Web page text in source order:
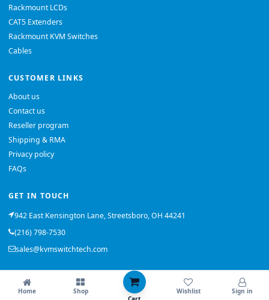
Rackmount LCDs
CAT5 Extenders
Rackmount KVM Switches
Cables
CUSTOMER LINKS
About us
Contact us
Reseller program
Shipping & RMA
Privacy policy
FAQs
GET IN TOUCH
942 East Kensington Lane, Streetsboro, OH 44241
(216) 798-7530
sales@kvmswitchtech.com
© 2026 KVMSwitchTech. All rights reserved.
Back to top
Home
Shop
Wishlist Sign in